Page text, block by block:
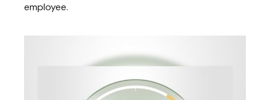
employee.